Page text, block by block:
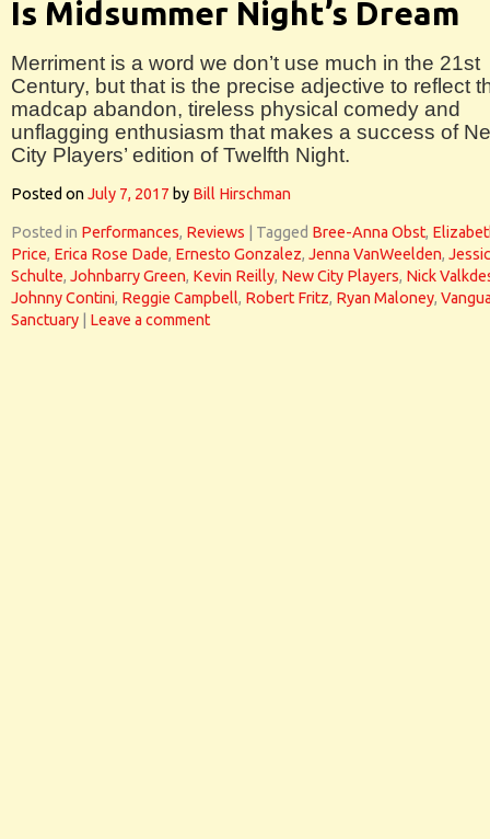
Is Midsummer Night’s Dream
Merriment is a word we don’t use much in the 21st
Century, but that is the precise adjective to reflect
madcap abandon, tireless physical comedy and
unflagging enthusiasm that makes a success of
City Players’ edition of Twelfth Night.
Posted onJuly 7, 2017 by Bill Hirschman
Posted in Performances, Reviews Tagged Bree-Anna Obst,
Price, Erica Rose Dade, Ernesto Gonzalez, Jenna VanWeelden,
Schulte, Johnbarry Green, Kevin Reilly, New City Players, Nick
Johnny Contini, Reggie Campbell, Robert Fritz, Ryan Maloney,
Sanctuary
Leave a comment